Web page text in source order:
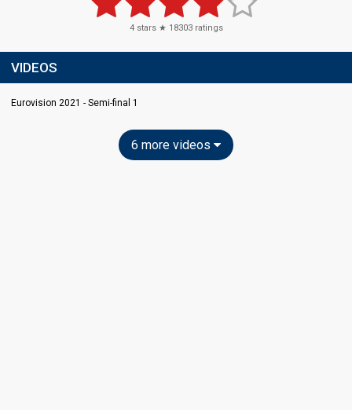
4stars ★ 18303ratings
VIDEOS
Eurovision 2021 - Semi-final 1
6 more videos